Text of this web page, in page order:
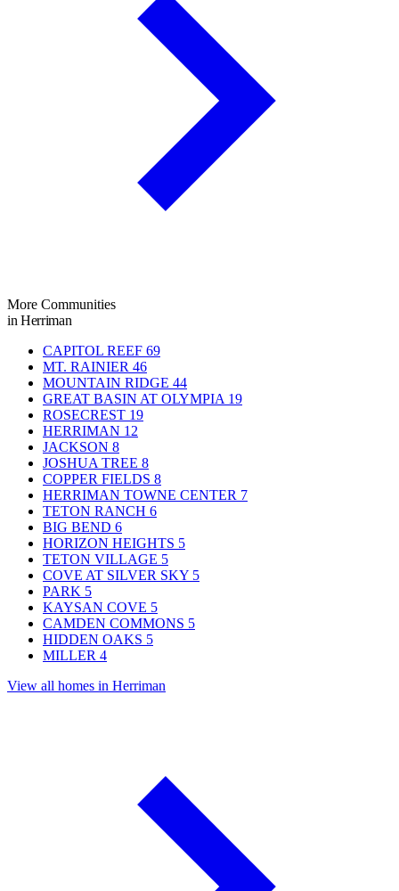
More Communities
in Herriman
CAPITOL REEF 69
MT. RAINIER 46
MOUNTAIN RIDGE 44
GREAT BASIN AT OLYMPIA 19
ROSECREST 19
HERRIMAN 12
JACKSON 8
JOSHUA TREE 8
COPPER FIELDS 8
HERRIMAN TOWNE CENTER 7
TETON RANCH 6
BIG BEND 6
HORIZON HEIGHTS 5
TETON VILLAGE 5
COVE AT SILVER SKY 5
PARK 5
KAYSAN COVE 5
CAMDEN COMMONS 5
HIDDEN OAKS 5
MILLER 4
View all homes in Herriman